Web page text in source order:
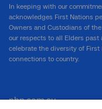
In keeping with our
acknowledges First Nations
Owners and Custodians of
our respects to all Elders
celebrate the diversity of
connections to country.
nbn.com.au